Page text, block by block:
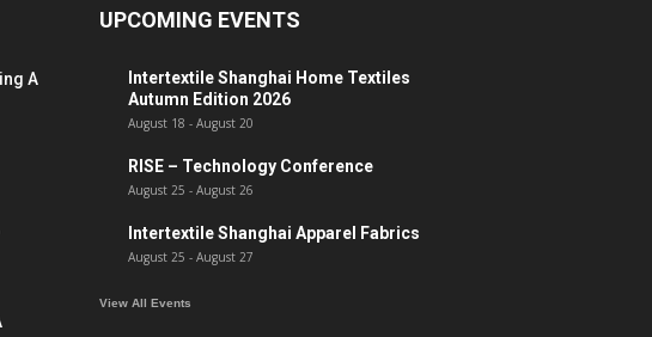
A
UPCOMING EVENTS
Intertextile Shanghai Home Textiles
Autumn Edition 2026
August 18 - August 20
RISE – Technology Conference
August 25 - August 26
Intertextile Shanghai Apparel Fabrics
August 25 - August 27
View All Events